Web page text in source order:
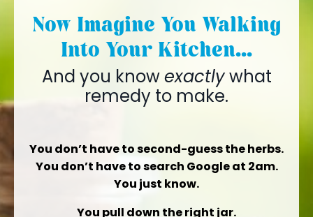
Now Imagine You Walking
Into Your Kitchen...
And you knowexactlywhat
remedy to make.
You don’t have to second-guess the herbs.
You don’t have to search Google at 2am.
You just know.
You pull down the right jar.